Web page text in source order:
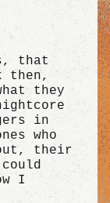
that
then,
they
in
who
their
I